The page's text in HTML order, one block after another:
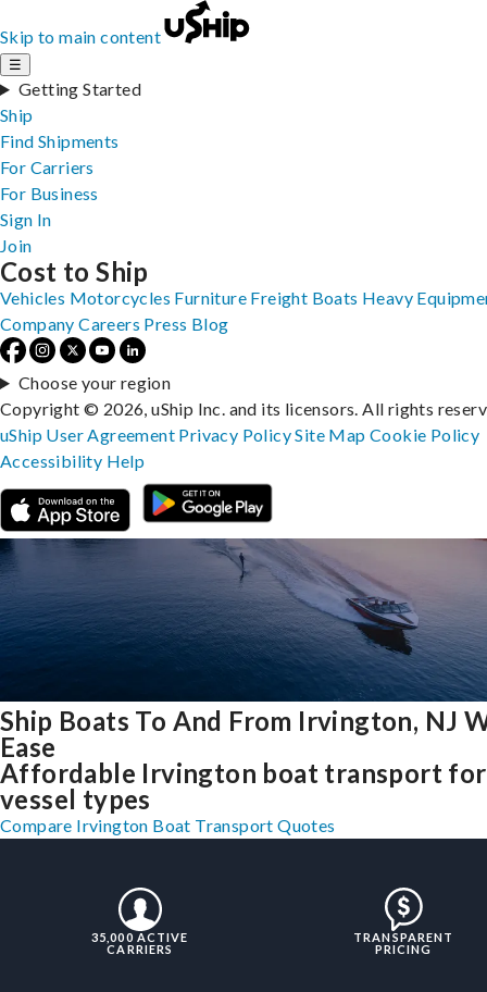
Skip to main content
☰
Getting Started
Ship
Find Shipments
For Carriers
For Business
Sign In
Join
Ship Boats To And From Irvington, NJ
Ease
Affordable Irvington boat transport
vessel types
Compare Irvington Boat Transport Quotes
35,000 ACTIVE
CARRIERS
TRANSPARENT
PRICING
Cost to Ship
Vehicles Motorcycles Furniture Freight Boats Heavy
Company Careers Press Blog
Choose your region
Copyright © 2026, uShip Inc. and its licensors. All rights
uShip User Agreement Privacy PolicySite MapCookie Policy
Accessibility Help